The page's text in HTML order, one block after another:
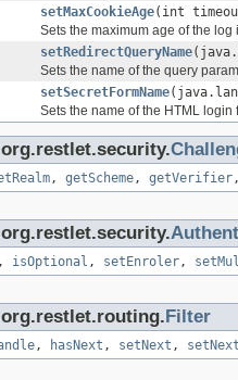
setMaxCookieAge(int
Sets the maximum age of the log
setRedirectQueryName
Sets the name of the query
setSecretFormName
Sets the name of the HTML
, getScheme, getVerifier
, isOptional , setEnroler,
Filter
, hasNext , setNext , setNext